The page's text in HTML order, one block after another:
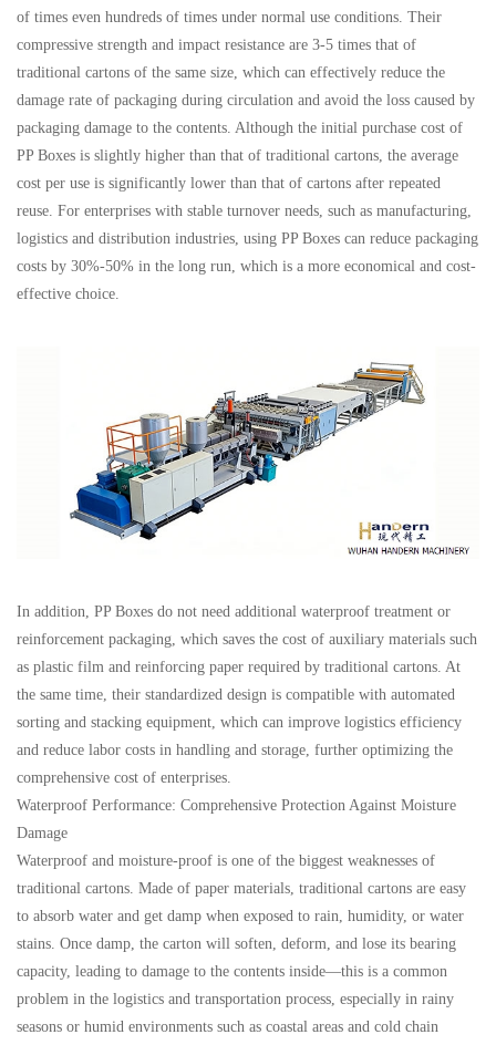
of times even hundreds of times under normal use conditions. Their
compressive strength and impact resistance are 3-5 times that of
traditional cartons of the same size, which can effectively reduce the
damage rate of packaging during circulation and avoid the loss caused by
packaging damage to the contents. Although the initial purchase cost of
PP Boxes is slightly higher than that of traditional cartons, the average
cost per use is significantly lower than that of cartons after repeated
reuse. For enterprises with stable turnover needs, such as manufacturing,
logistics and distribution industries, using PP Boxes can reduce packaging
costs by 30%-50% in the long run, which is a more economical and cost-
effective choice.
In addition, PP Boxes do not need additional waterproof treatment or
reinforcement packaging, which saves the cost of auxiliary materials such
as plastic film and reinforcing paper required by traditional cartons. At
the same time, their standardized design is compatible with automated
sorting and stacking equipment, which can improve logistics efficiency
and reduce labor costs in handling and storage, further optimizing the
comprehensive cost of enterprises.
Waterproof Performance: Comprehensive Protection Against Moisture
Damage
Waterproof and moisture-proof is one of the biggest weaknesses of
traditional cartons. Made of paper materials, traditional cartons are easy
to absorb water and get damp when exposed to rain, humidity, or water
stains. Once damp, the carton will soften, deform, and lose its bearing
capacity, leading to damage to the contents inside—this is a common
problem in the logistics and transportation process, especially in rainy
seasons or humid environments such as coastal areas and cold chain